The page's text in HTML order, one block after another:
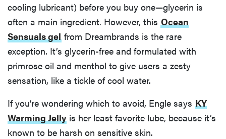
cooling lubricant) before you buy one—glycerin is
often a main ingredient. However, this Ocean
Sensuals gel from Dreambrands is the rare
exception. It’s glycerin-free and formulated with
primrose oil and menthol to give users a zesty
sensation, like a tickle of cool water.
If you’re wondering which to avoid, Engle says KY
Warming Jelly is her least favorite lube, because it’s
known to be harsh on sensitive skin.